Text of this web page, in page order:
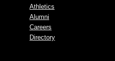
Athletics
Alumni
Careers
Directory